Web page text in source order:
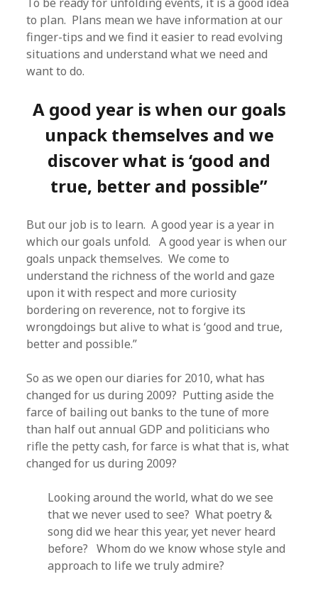
to plan. Plans mean we have information at our
finger-tips and we find it easier to read evolving
situations and understand what we need and
want to do.
A good year is when our goals
unpack themselves and we
discover what is ‘good and
true, better and possible”
But our job is to learn. A good year is a year in
which our goals unfold. A good year is when our
goals unpack themselves. We come to
understand the richness of the world and gaze
upon it with respect and more curiosity
bordering on reverence, not to forgive its
wrongdoings but alive to what is ‘good and true,
better and possible.”
So as we open our diaries for 2010, what has
changed for us during 2009? Putting aside the
farce of bailing out banks to the tune of more
than half out annual GDP and politicians who
rifle the petty cash, for farce is what that is, what
changed for us during 2009?
Looking around the world, what do we see
that we never used to see? What poetry &
song did we hear this year, yet never heard
before? Whom do we know whose style and
approach to life we truly admire?